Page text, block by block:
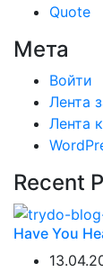
Quote
Мета
Войти
Лента
Лента
Recent
Have You